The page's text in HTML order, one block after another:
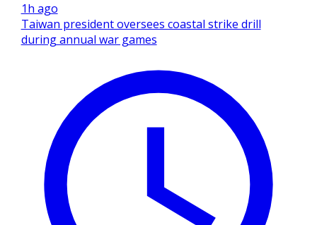
1h ago
Taiwan president oversees coastal strike drill
during annual war games